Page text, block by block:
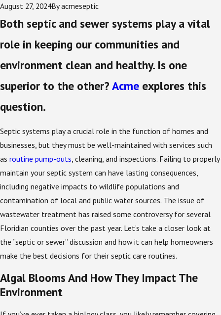
August 27, 2024Byacmeseptic
Both septic and sewer systems play a vital
role in keeping our communities and
environment clean and healthy. Is one
superior to the other? Acme explores this
question.
Septic systems play a crucial role in the function of homes and
businesses, but they must be well-maintained with services such
as routine pump-outs, cleaning, and inspections. Failing to properly
maintain your septic system can have lasting consequences,
including negative impacts to wildlife populations and
contamination of local and public water sources. The issue of
wastewater treatment has raised some controversy for several
Floridian counties over the past year. Let’s take a closer look at
the “septic or sewer” discussion and how it can help homeowners
make the best decisions for their septic care routines.
Algal Blooms And How They Impact The
Environment